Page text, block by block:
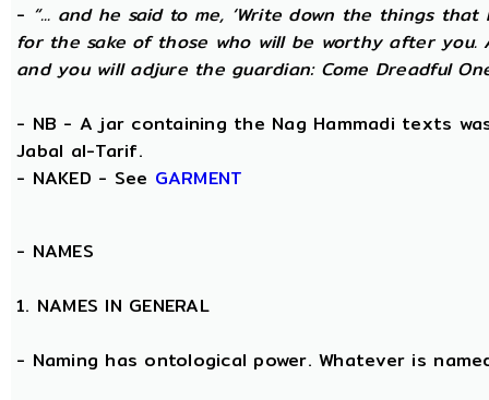
- “... and he said to me, ‘Write down the things
for the sake of those who will be worthy after you.
and you will adjure the guardian: Come Dreadful
- NB - A jar containing the Nag Hammadi texts
Jabal al-Tarif.
- NAKED - See GARMENT
- NAMES
1. NAMES IN GENERAL
- Naming has ontological power. Whatever is